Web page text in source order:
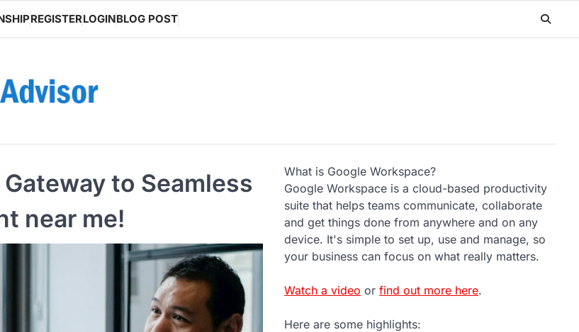
REGISTERLOGINBLOG POST
to Seamless
near me!
What is Google Workspace?
Google Workspace is a cloud-based productivity
suite that helps teams communicate, collaborate
and get things done from anywhere and on any
device. It's simple to set up, use and manage, so
your business can focus on what really matters.
Watch a video or find out more here.
Here are some highlights: